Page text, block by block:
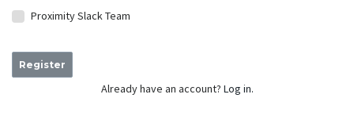
Proximity Slack Team
Register
Already have an account? Log in.